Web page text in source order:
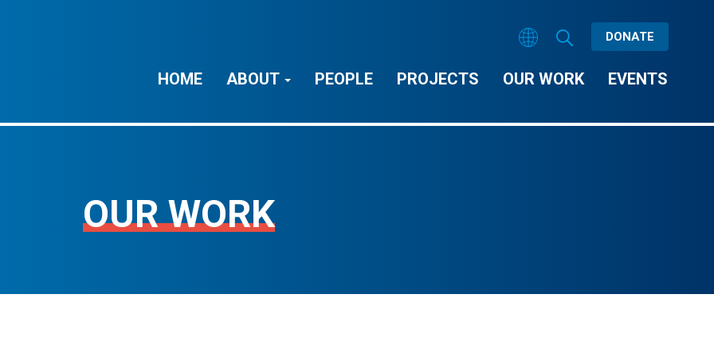
DONATE
HOME ABOUT PEOPLE PROJECTS OUR WORK EVENTS
OUR WORK